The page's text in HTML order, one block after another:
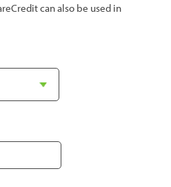
can also be used in